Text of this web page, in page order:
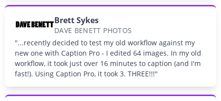
Brett Sykes
DAVE BENETT PHOTOS
"...recently decided to test my old workflow against my
new one with Caption Pro - I edited 64 images. In my old
workflow, it took just over 16 minutes to caption (and I'm
fast!). Using Caption Pro, it took 3. THREE!!!"